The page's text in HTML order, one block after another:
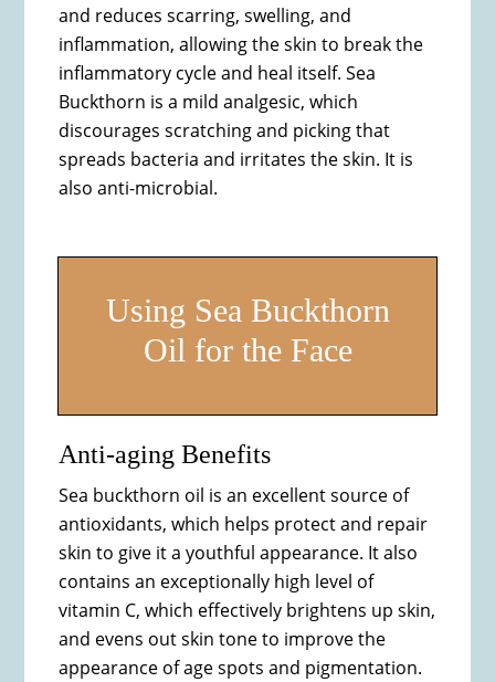
and reduces scarring, swelling, and
inflammation, allowing the skin to break the
inflammatory cycle and heal itself. Sea
Buckthorn is a mild analgesic, which
discourages scratching and picking that
spreads bacteria and irritates the skin. It is
also anti-microbial.
Using Sea Buckthorn
Oil for the Face
Anti-aging Benefits
Sea buckthorn oil is an excellent source of
antioxidants, which helps protect and repair
skin to give it a youthful appearance. It also
contains an exceptionally high level of
vitamin C, which effectively brightens up skin,
and evens out skin tone to improve the
appearance of age spots and pigmentation.